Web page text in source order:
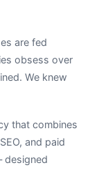
are fed
obsess over
We knew
that combines
and paid
designed